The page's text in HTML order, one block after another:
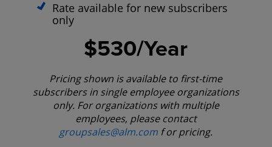
Rate available for new subscribers
only
$530/Year
Pricing shown is available to first-time
subscribers in single employee organizations
only. For organizations with multiple
employees, please contact
groupsales@alm.com f or pricing.